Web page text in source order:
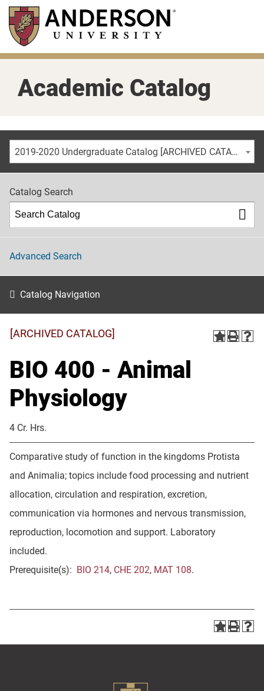
Skip
main
content
Academic Catalog
2019-2020 Undergraduate Catalog [ARCHIVED CATALOG]
Catalog Search
Advanced Search
Catalog Navigation
[ARCHIVED CATALOG]
BIO 400 - Animal
Physiology
4 Cr. Hrs.
Comparative study of function in the kingdoms Protista
and Animalia; topics include food processing and nutrient
allocation, circulation and respiration, excretion,
communication via hormones and nervous transmission,
reproduction, locomotion and support. Laboratory
included.
Prerequisite(s): BIO 214, CHE 202, MAT 108.